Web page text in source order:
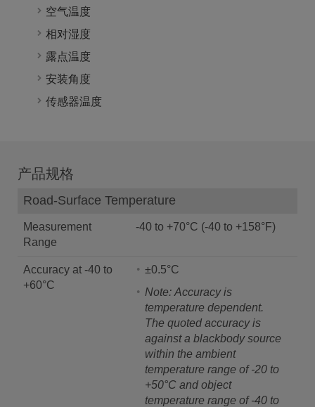
空气温度
相对湿度
露点温度
安装角度
传感器温度
产品规格
Road-Surface Temperature
Measurement
Range
-40 to +70°C (-40 to +158°F)
Accuracy at -40 to
+60°C
±0.5°C
Note: Accuracy is
temperature dependent.
The quoted accuracy is
against a blackbody source
within the ambient
temperature range of -20 to
+50°C and object
temperature range of -40 to